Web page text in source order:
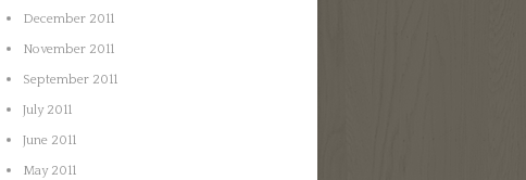
December 2011
November 2011
September 2011
July 2011
June 2011
May 2011